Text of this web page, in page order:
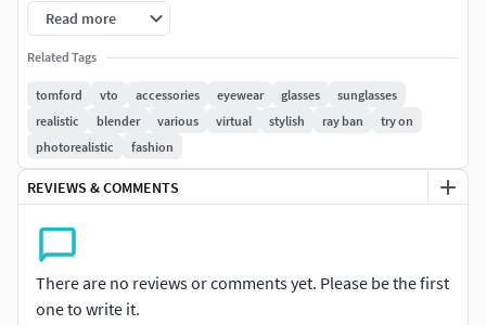
.GLB file.Created with Blender and Rendered in Eevee
Polygons: 48112 Vertices: 26182
File Formats : OBJ, GLB, MTL, FBX
LibraryOf3D is an International team of 3D artists with over
a decade of experience in creating 3D models for clients. To
ensure that the assets look realistic, the models are created
of the highest quality. We put every 3D model through a
thorough visual and technical quality review. You can tell
this by looking at the renderings. Also take a look at our
other designs, particularly our range of Strollers, Hot Tubs
Read more
Related Tags
tomford vto accessories eyewear glasses
sunglasses
realistic
blender various virtual stylish ray ban
try on
photorealistic
fashion
REVIEWS & COMMENTS
There are no reviews or comments yet. Please be the first
one to write it.